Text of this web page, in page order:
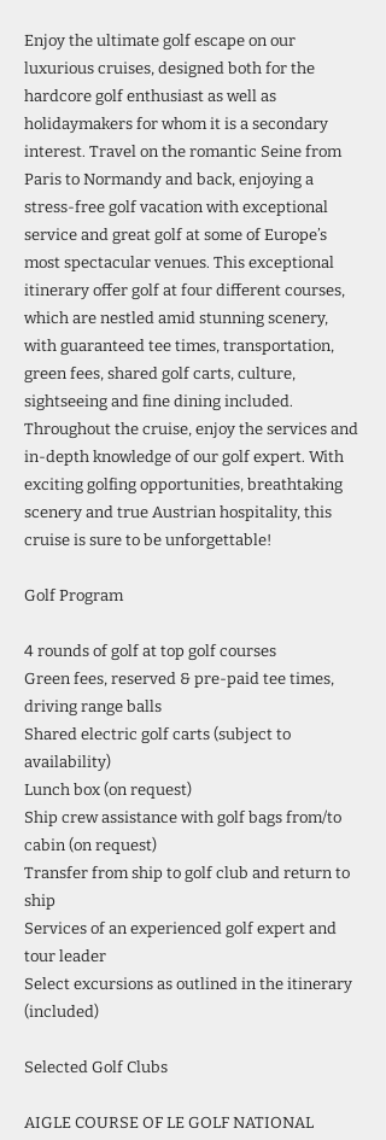
Enjoy the ultimate golf escape on our
luxurious cruises, designed both for the
hardcore golf enthusiast as well as
holidaymakers for whom it is a secondary
interest. Travel on the romantic Seine from
Paris to Normandy and back, enjoying a
stress-free golf vacation with exceptional
service and great golf at some of Europe’s
most spectacular venues. This exceptional
itinerary offer golf at four different courses,
which are nestled amid stunning scenery,
with guaranteed tee times, transportation,
green fees, shared golf carts, culture,
sightseeing and fine dining included.
Throughout the cruise, enjoy the services and
in-depth knowledge of our golf expert. With
exciting golfing opportunities, breathtaking
scenery and true Austrian hospitality, this
cruise is sure to be unforgettable!
Golf Program
4 rounds of golf at top golf courses
Green fees, reserved & pre-paid tee times,
driving range balls
Shared electric golf carts (subject to
availability)
Lunch box (on request)
Ship crew assistance with golf bags from/to
cabin (on request)
Transfer from ship to golf club and return to
ship
Services of an experienced golf expert and
tour leader
Select excursions as outlined in the itinerary
(included)
Selected Golf Clubs
AIGLE COURSE OF LE GOLF NATIONAL